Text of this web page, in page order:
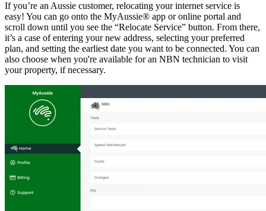
If you’re an Aussie customer, relocating your internet service is
easy! You can go onto the MyAussie® app or online portal and
scroll down until you see the “Relocate Service” button. From there,
it’s a case of entering your new address, selecting your preferred
plan, and setting the earliest date you want to be connected. You can
also choose when you're available for an NBN technician to visit
your property, if necessary.